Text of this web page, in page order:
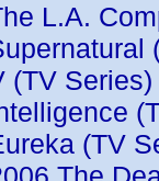
L.A.
(TV Series)
(TV